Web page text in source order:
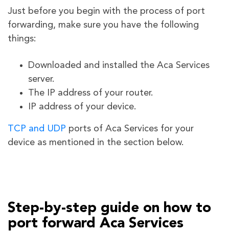
Just before you begin with the process of port
forwarding, make sure you have the following
things:
Downloaded and installed the Aca Services
server.
The IP address of your router.
IP address of your device.
TCP and UDP ports of Aca Services for your
device as mentioned in the section below.
Step-by-step guide on how to
port forward Aca Services